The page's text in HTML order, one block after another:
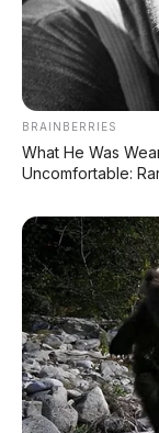
🏍️
🏍️
#Nissan
BRAINBERRIES
What He Was
Uncomfortable: